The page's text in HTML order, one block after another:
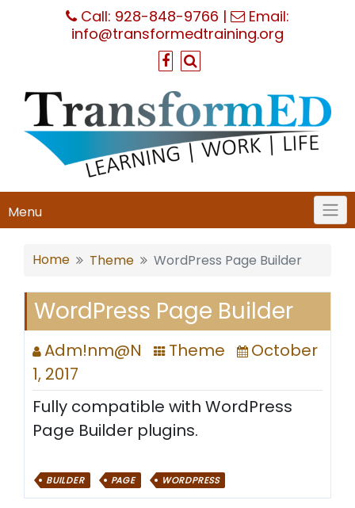
Call: 928-848-9766 |
Email:
info@transformedtraining.org
Menu
Home Theme WordPress Page Builder
WordPress Page Builder
Adm!nm@N Theme
October
1, 2017
Fully compatible with WordPress
Page Builder plugins.
BUILDER PAGE WORDPRESS